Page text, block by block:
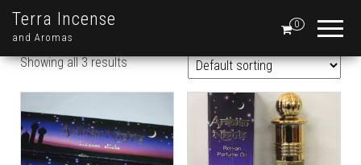
Terra Incense
and Aromas
0
Showing all 3 results